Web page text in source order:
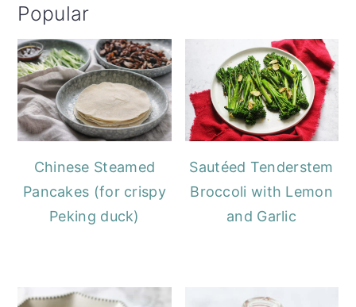
Popular
Chinese Steamed
Pancakes (for crispy
Peking duck)
Sautéed Tenderstem
Broccoli with Lemon
and Garlic